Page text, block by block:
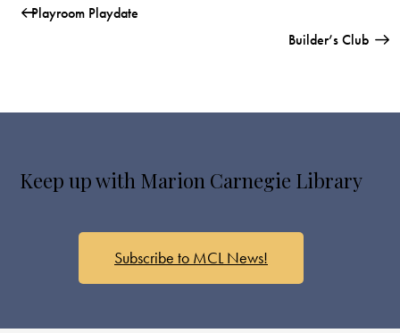
Playroom Playdate
Builder’s Club
Keep up with Marion Carnegie Library
Subscribe to MCL News!